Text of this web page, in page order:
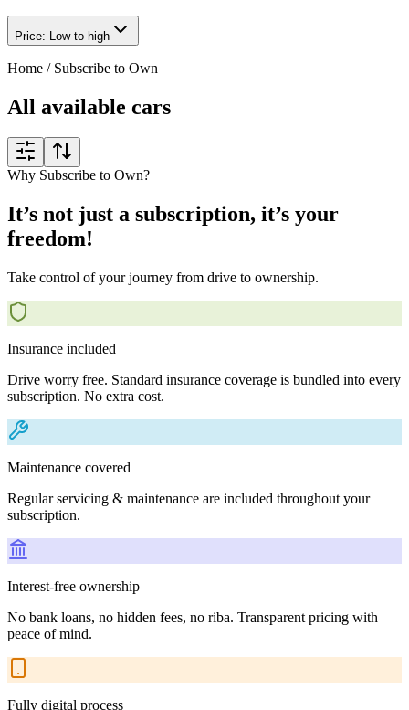
Price: Low to high
Home / Subscribe to Own
All available cars
Why Subscribe to Own?
It’s not just a subscription, it’s your
freedom!
Take control of your journey from drive to ownership.
Insurance included
Drive worry free. Standard insurance coverage is bundled into every
subscription. No extra cost.
Maintenance covered
Regular servicing & maintenance are included throughout your
subscription.
Interest-free ownership
No bank loans, no hidden fees, no riba. Transparent pricing with
peace of mind.
Fully digital process